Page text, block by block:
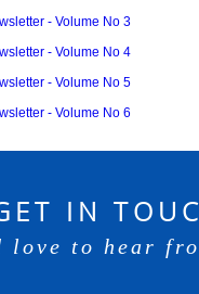
- Volume No 3
- Volume No 4
- Volume No 5
- Volume No 6
IN
love to hear